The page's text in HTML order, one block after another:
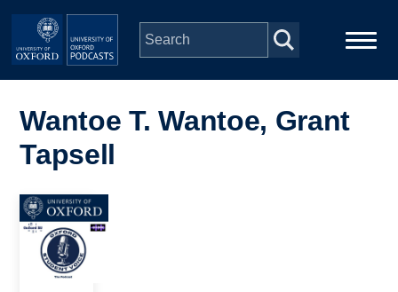
Skip to main content
navigation
Series
People
Depts & Colleges
Wantoe T. Wantoe, Grant
Tapsell
Image